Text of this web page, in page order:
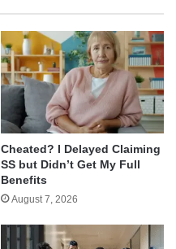
Cheated? I Delayed Claiming
SS but Didn’t Get My Full
Benefits
August 7, 2026